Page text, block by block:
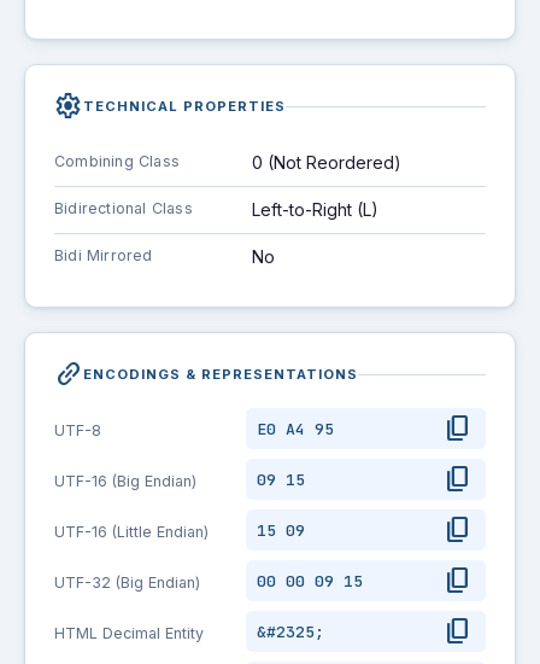
settings TECHNICAL PROPERTIES
Combining Class 0 (Not Reordered)
Bidirectional Class Left-to-Right (L)
Bidi Mirrored No
link_2 ENCODINGS & REPRESENTATIONS
UTF-8 E0 A4 95 content_copy
UTF-16 (Big Endian) 09 15 content_copy
UTF-16 (Little Endian) 15 09 content_copy
UTF-32 (Big Endian) 00 00 09 15 content_copy
HTML Decimal Entity &#2325; content_copy